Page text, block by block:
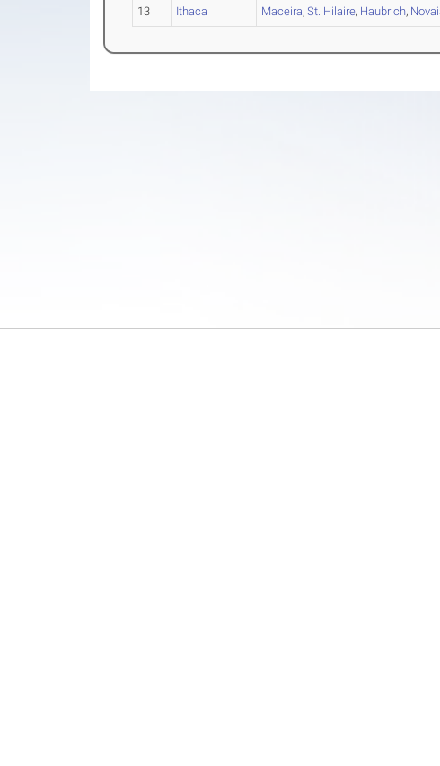
13 Ithaca Maceira,St. Hilaire, Haubrich,